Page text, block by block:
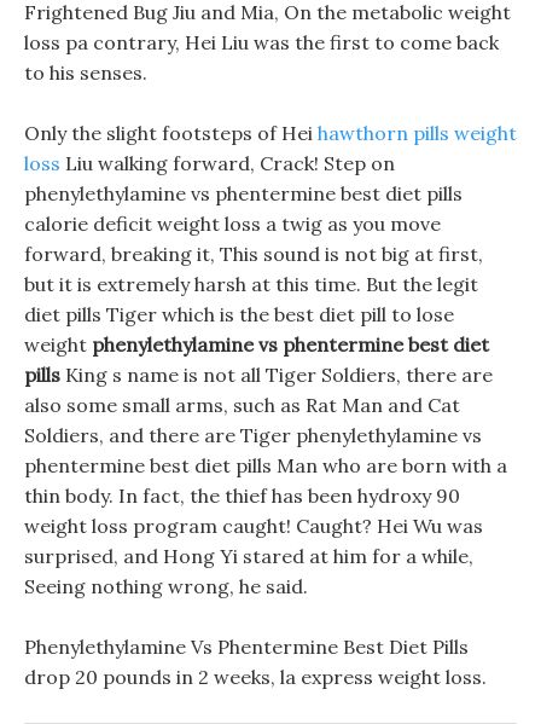
Frightened Bug Jiu and Mia, On the metabolic weight
loss pa contrary, Hei Liu was the first to come back
to his senses.
Only the slight footsteps of Hei hawthorn pills weight
loss Liu walking forward, Crack! Step on
phenylethylamine vs phentermine best diet pills
calorie deficit weight loss a twig as you move
forward, breaking it, This sound is not big at first,
but it is extremely harsh at this time. But the legit
diet pills Tiger which is the best diet pill to lose
weight phenylethylamine vs phentermine best diet
pills King s name is not all Tiger Soldiers, there are
also some small arms, such as Rat Man and Cat
Soldiers, and there are Tiger phenylethylamine vs
phentermine best diet pills Man who are born with a
thin body. In fact, the thief has been hydroxy 90
weight loss program caught! Caught? Hei Wu was
surprised, and Hong Yi stared at him for a while,
Seeing nothing wrong, he said.
Phenylethylamine Vs Phentermine Best Diet Pills
drop 20 pounds in 2 weeks, la express weight loss.